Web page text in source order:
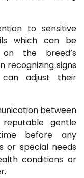
to sensitive
which can be
the breed’s
recognizing signs
adjust their
between
gentle
before any
or special needs
conditions or